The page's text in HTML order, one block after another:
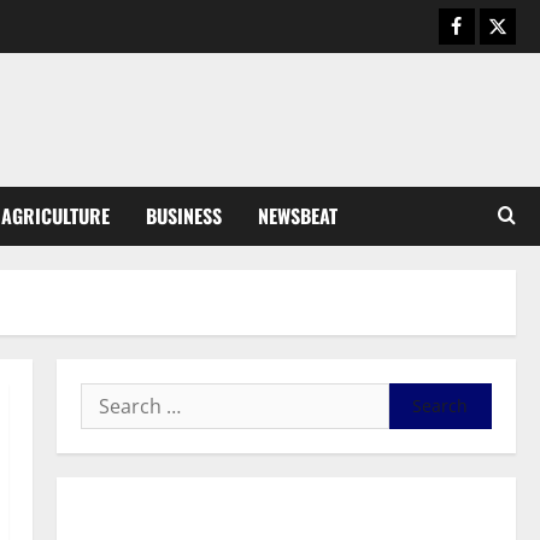
AGRICULTURE BUSINESS NEWSBEAT
General News
General News
Duker calls for recognition of Paa
Kwadwo Afari urges amendment
of Article 257(6) @ 79th UGCC